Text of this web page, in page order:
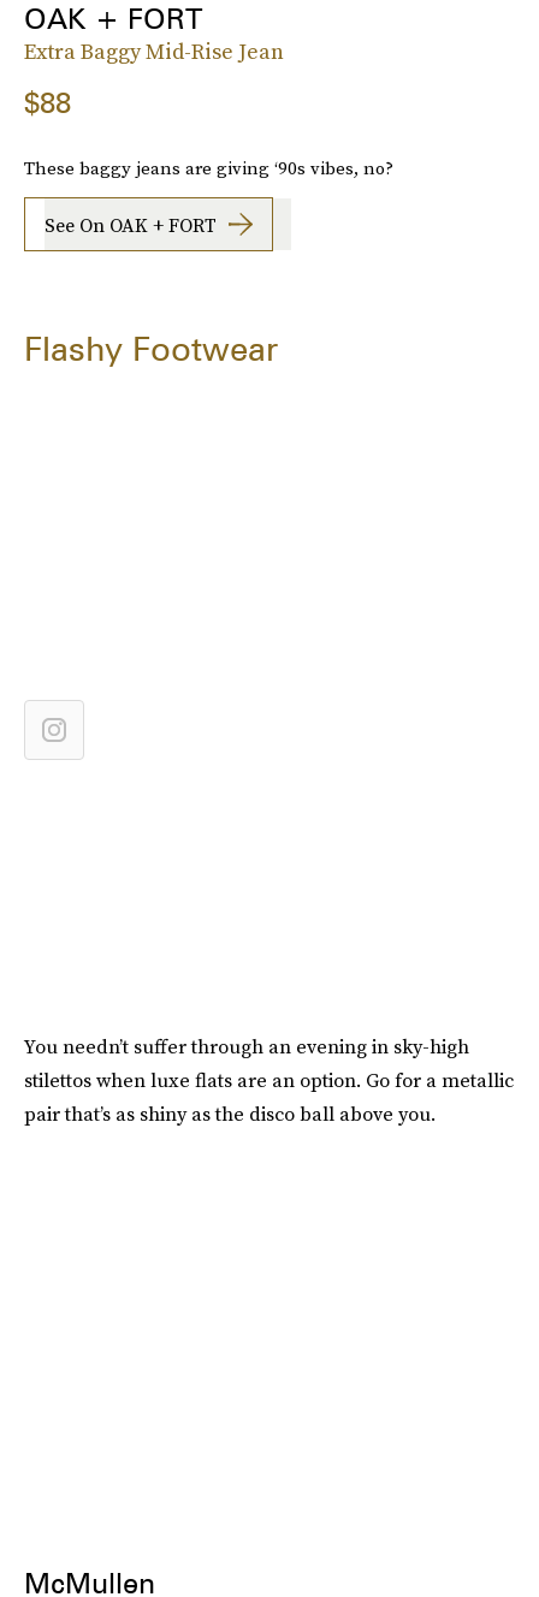
OAK + FORT
Extra Baggy Mid-Rise Jean
$88
These baggy jeans are giving ‘90s vibes, no?
See On OAK + FORT
Flashy Footwear
You needn’t suffer through an evening in sky-high
stilettos when luxe flats are an option. Go for a metallic
pair that’s as shiny as the disco ball above you.
McMullen